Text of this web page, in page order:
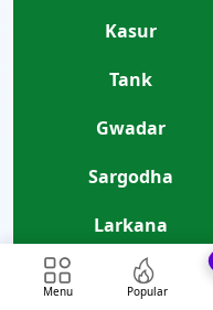
Kasur
Tank
Gwadar
Sargodha
Larkana
Skardu
Menu Popular